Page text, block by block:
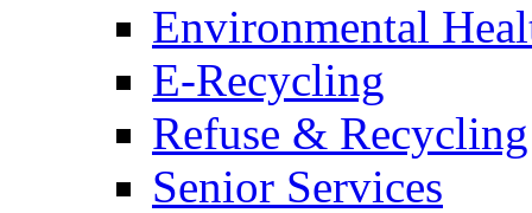
Environmental
E-Recycling
Refuse & Recycling
Senior Services